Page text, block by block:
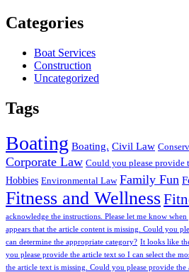
Categories
Boat Services
Construction
Uncategorized
Tags
Boating Boating. Civil Law
Corporate Law Could you please provide
Hobbies Environmental Law Family Fun
Fitness and Wellness
acknowledge the instructions. Please let me know
appears that the article content is missing. Could you
can determine the appropriate category? It looks like
you please provide the article text so I can select the
the article text is missing. Could you please provide the